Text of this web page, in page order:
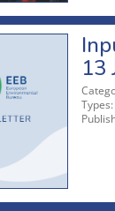
13
Types: